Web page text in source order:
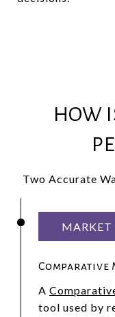
HOW
Two Accurate
MARKET
Comparative
A
tool used by